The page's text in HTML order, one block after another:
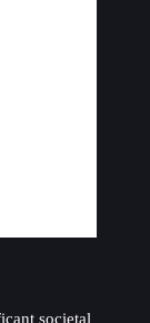
societal